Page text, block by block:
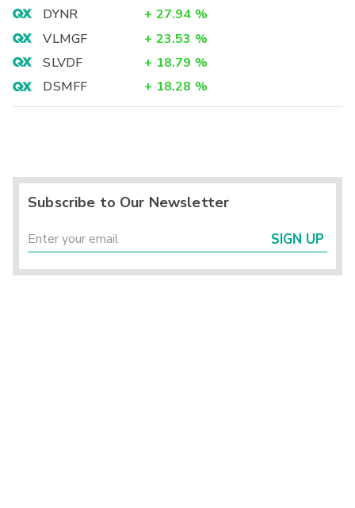
DYNR
+ 27.94 %
VLMGF
+ 23.53 %
SLVDF
+ 18.79 %
DSMFF
+ 18.28 %
Subscribe to Our Newsletter
SIGN UP